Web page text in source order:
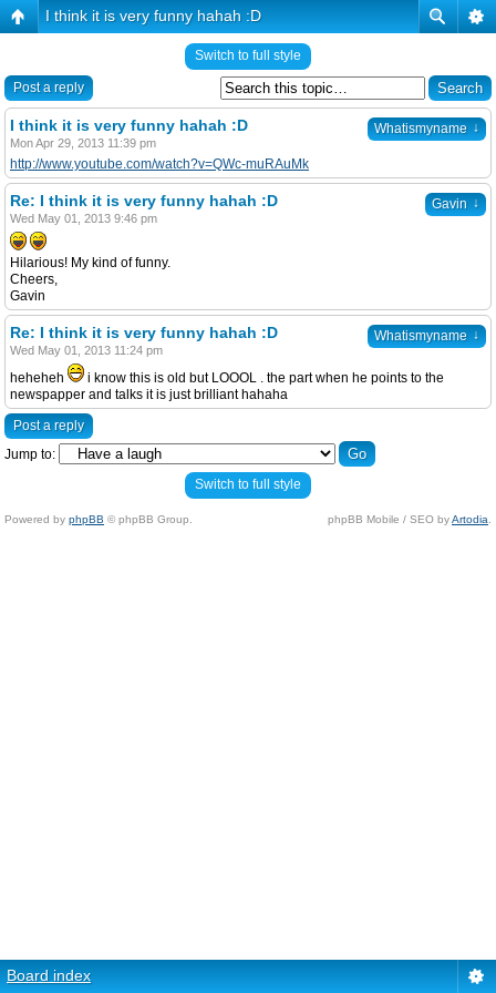
I think it is very funny hahah :D
Switch to full style
Post a reply
Whatismyname ↓
I think it is very funny hahah :D
Mon Apr 29, 2013 11:39 pm
http://www.youtube.com/watch?v=QWc-muRAuMk
Gavin ↓
Re: I think it is very funny hahah :D
Wed May 01, 2013 9:46 pm
Hilarious! My kind of funny.
Cheers,
Gavin
Whatismyname ↓
Re: I think it is very funny hahah :D
Wed May 01, 2013 11:24 pm
heheheh
i know this is old but LOOOL . the part when he points to the
newspapper and talks it is just brilliant hahaha
Post a reply
Jump to:
Switch to full style
Powered by phpBB © phpBB Group. phpBB Mobile / SEO byArtodia
Board index